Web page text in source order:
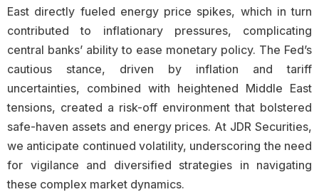
East directly fueled energy price spikes, which in turn
contributed to inflationary pressures, complicating
central banks’ ability to ease monetary policy. The Fed’s
cautious stance, driven by inflation and tariff
uncertainties, combined with heightened Middle East
tensions, created a risk-off environment that bolstered
safe-haven assets and energy prices. At JDR Securities,
we anticipate continued volatility, underscoring the need
for vigilance and diversified strategies in navigating
these complex market dynamics.